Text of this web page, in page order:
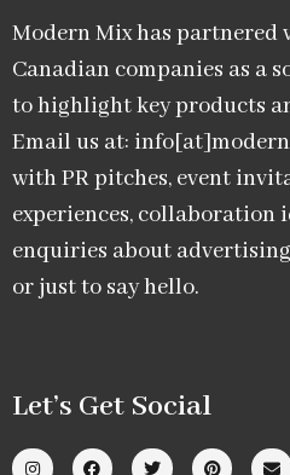
Modern Mix has partnered
Canadian companies as a
to highlight key products
Email us at:
with PR pitches, event
experiences, collaboration
enquiries about
or just to say hello.
Let’s Get Social